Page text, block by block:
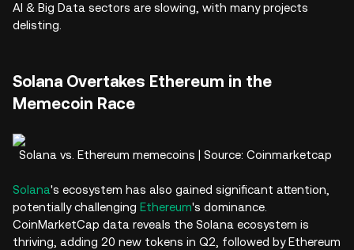
AI & Big Data sectors are slowing, with many projects
delisting.
Solana Overtakes Ethereum in the
Memecoin Race
Solana vs. Ethereum memecoins | Source: Coinmarketcap
Solana's ecosystem has also gained significant attention,
potentially challenging Ethereum's dominance.
CoinMarketCap data reveals the Solana ecosystem is
thriving, adding 20 new tokens in Q2, followed by Ethereum